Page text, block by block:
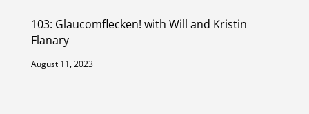
103: Glaucomflecken! with Will and Kristin
Flanary
August 11, 2023